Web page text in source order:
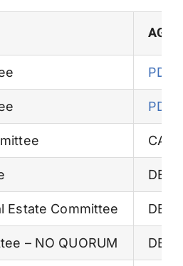
PDF
PDF
Estate Committee
– NO QUORUM